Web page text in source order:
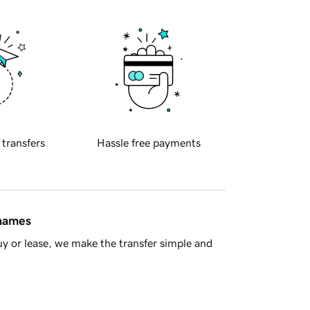
transfers Hassle free payments
or lease, we make the transfer simple and